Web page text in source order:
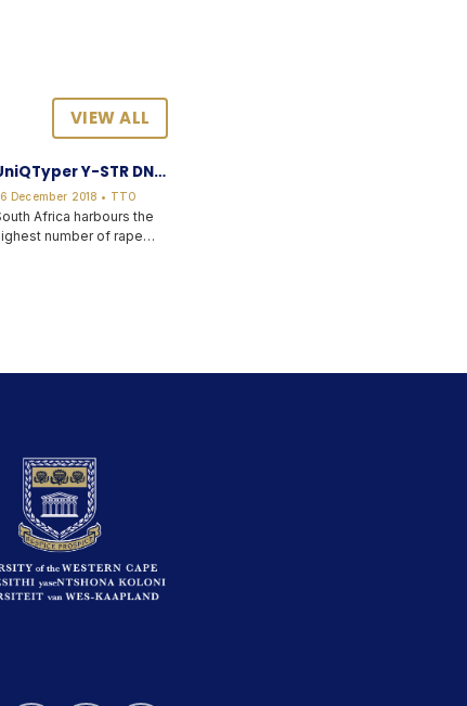
VIEW ALL
Y-STR DNA
kit
December 2018 • TTO
Africa harbours the
number of rape
in the world. UWC